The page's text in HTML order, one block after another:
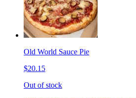
Old World Sauce Pie
$20.15
Out of stock